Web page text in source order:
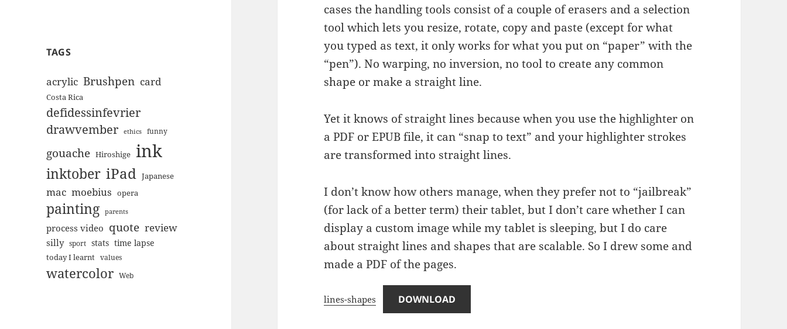
TAGS
acrylic Brushpen card
Costa Rica
defidessinfevrier
drawvember ethics funny
gouache Hiroshige ink
inktober iPad Japanese
mac moebius opera
painting parents
process video quote review
silly sport stats time lapse
today I learnt values
watercolor Web
cases the handling tools consist of a couple of erasers and a selection
tool which lets you resize, rotate, copy and paste (except for what
you typed as text, it only works for what you put on “paper” with the
“pen”). No warping, no inversion, no tool to create any common
shape or make a straight line.
Yet it knows of straight lines because when you use the highlighter on
a PDF or EPUB file, it can “snap to text” and your highlighter strokes
are transformed into straight lines.
I don’t know how others manage, when they prefer not to “jailbreak”
(for lack of a better term) their tablet, but I don’t care whether I can
display a custom image while my tablet is sleeping, but I do care
about straight lines and shapes that are scalable. So I drew some and
made a PDF of the pages.
lines-shapes DOWNLOAD